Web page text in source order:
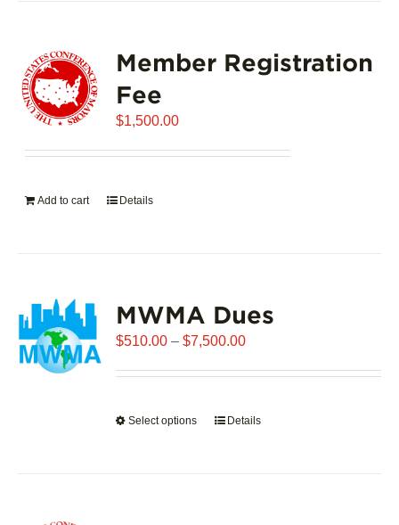
Member Registration
Fee
$1,500.00
Add to cart Details
MWMA Dues
$510.00 – $7,500.00Price
$7,500.00
Select options
ThisDetails